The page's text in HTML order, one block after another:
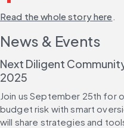
Read the whole story here
News & Events
Next Diligent
2025
Join us September 25th for
budget risk with smart
will share strategies and